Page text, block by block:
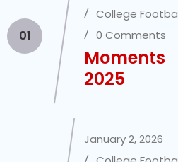
01
College
0 Comments
2025
January 2, 2026